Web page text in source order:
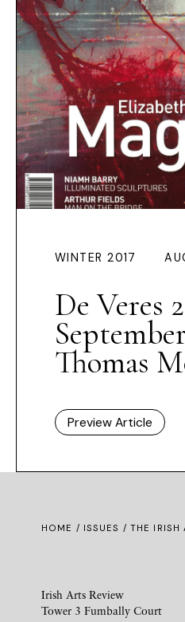
WINTER 2017
De Veres
Thomas
Preview Article
HOME / ISSUES / THE IRISH
Irish Arts Review
Tower 3 Fumbally Court